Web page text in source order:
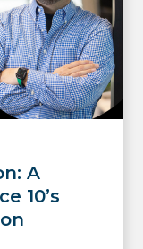
A
10’s